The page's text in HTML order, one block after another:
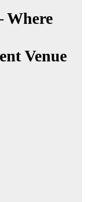
Where
Venue